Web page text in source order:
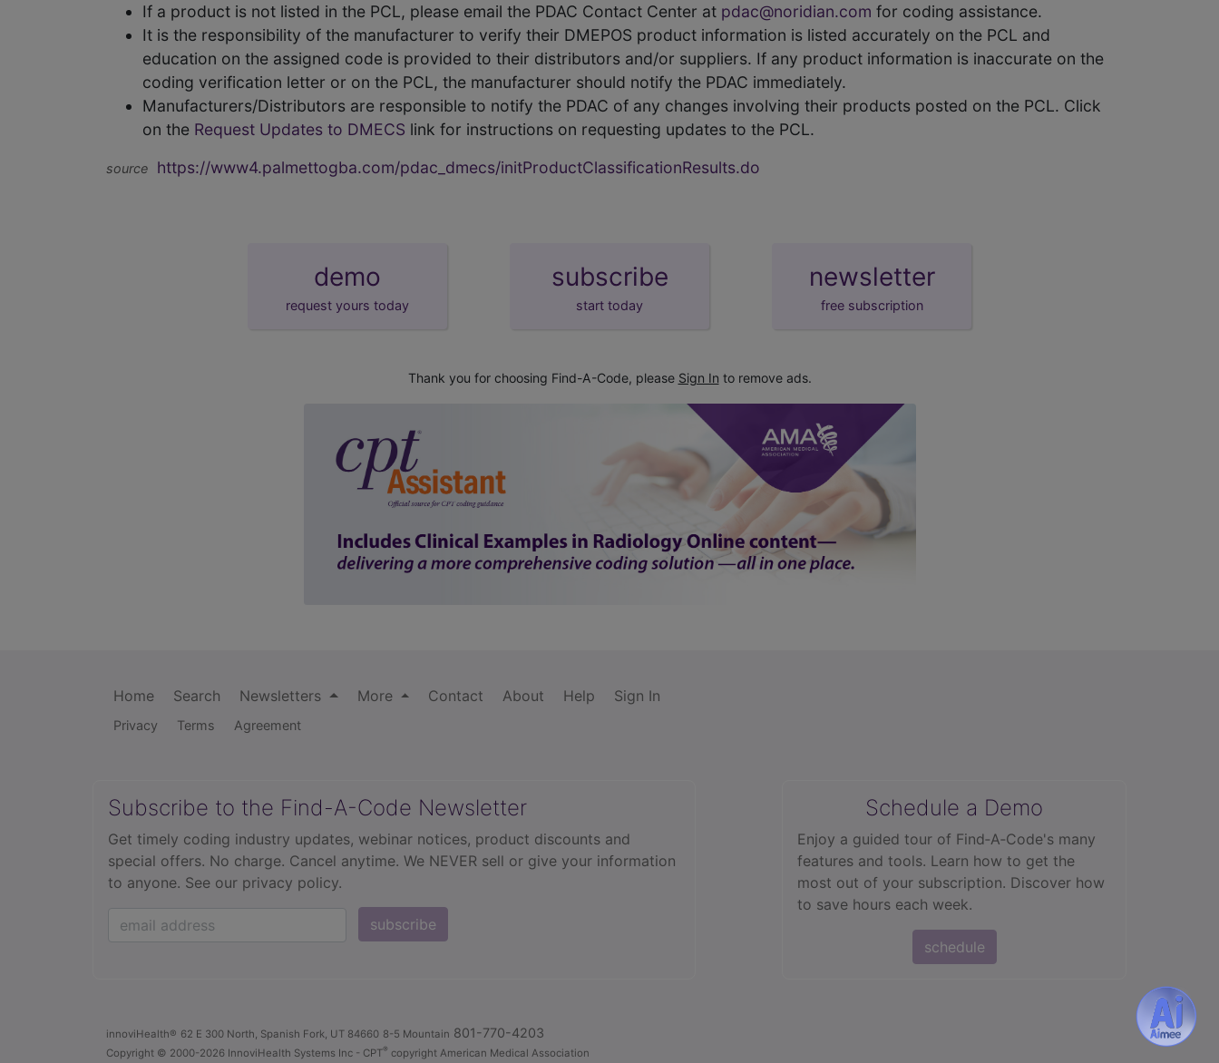
If a product is not listed in the PCL, please email the PDAC Contact Center at pdac@noridian.com for coding assistance.
It is the responsibility of the manufacturer to verify their DMEPOS product information is listed accurately on the PCL and
education on the assigned code is provided to their distributors and/or suppliers. If any product information is inaccurate on the
coding verification letter or on the PCL, the manufacturer should notify the PDAC immediately.
Manufacturers/Distributors are responsible to notify the PDAC of any changes involving their products posted on the PCL. Click
on the Request Updates to DMECS link for instructions on requesting updates to the PCL.
source https://www4.palmettogba.com/pdac_dmecs/initProductClassificationResults.do
demo
request yours today
subscribe
start today
newsletter
free subscription
Thank you for choosing Find-A-Code, please Sign In to remove ads.
Home Search Newsletters More Contact About Help Sign In
Privacy Terms Agreement
Subscribe to the Find-A-Code Newsletter
Get timely coding industry updates, webinar notices, product discounts and
special offers. No charge. Cancel anytime. We NEVER sell or give your information
to anyone. See our privacy policy.
subscribe
Schedule a Demo
Enjoy a guided tour of Find‑A‑Code's many
features and tools. Learn how to get the
most out of your subscription. Discover how
to save hours each week.
schedule
innoviHealth® 62 E 300 North, Spanish Fork, UT 84660 8-5 Mountain 801-770-4203
Copyright © 2000-2026 InnoviHealth Systems Inc - CPT® copyright American Medical Association